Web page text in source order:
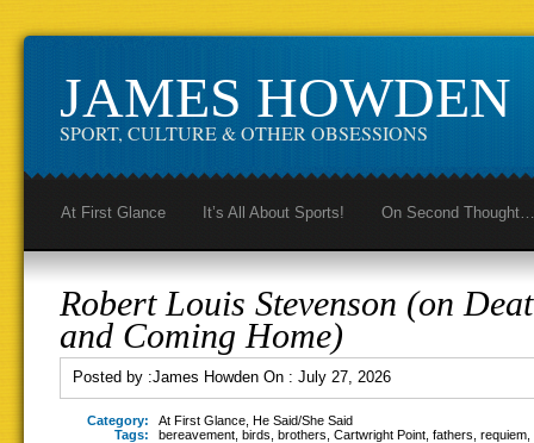
JAMES HOWDEN
SPORT, CULTURE & OTHER OBSESSIONS
At First Glance It’s All About Sports! On Second Thought…
Robert Louis Stevenson (on
and Coming Home)
Posted by :James Howden On : July 27, 2026
Category: At First Glance He Said/She Said
Tags:
bereavement birds brothers Cartwright Point fathers requiem